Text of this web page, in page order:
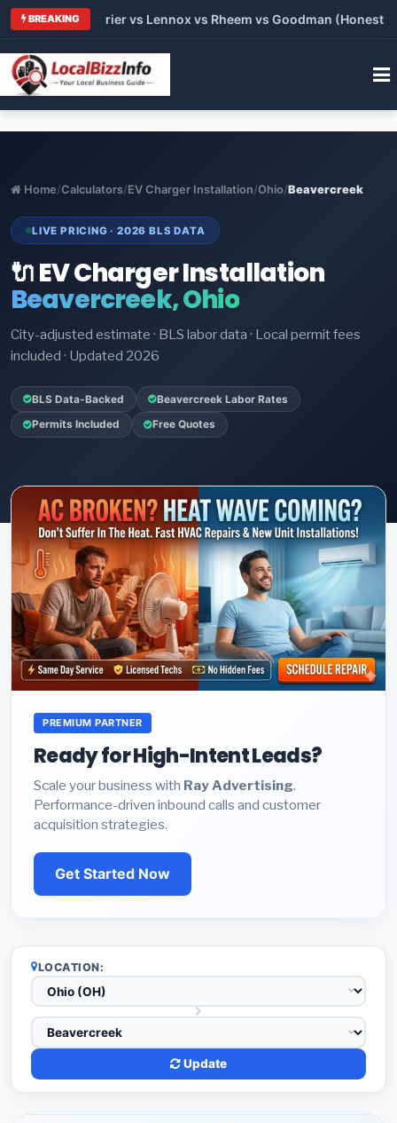
BREAKING
vs Carrier vs Lennox vs Rheem vs Goodman (Honest
Home/Calculators/EV Charger Installation/Ohio/Beavercreek
LIVE PRICING · 2026 BLS DATA
🔌 EV Charger Installation
Beavercreek, Ohio
City-adjusted estimate · BLS labor data · Local permit fees
included · Updated 2026
BLS Data-Backed Beavercreek Labor Rates
Permits Included Free Quotes
PREMIUM PARTNER
Ready for High-Intent Leads?
Scale your business with Ray Advertising.
Performance-driven inbound calls and customer
acquisition strategies.
Get Started Now
LOCATION:
Update